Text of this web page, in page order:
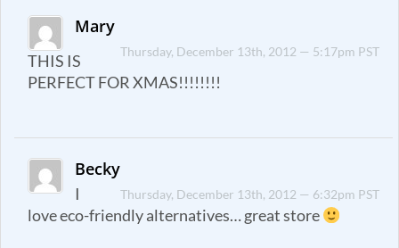
Mary
Thursday, December 13th, 2012 — 5:17pm PST
THIS IS
PERFECT FOR XMAS!!!!!!!!
Becky
Thursday, December 13th, 2012 — 6:32pm PST
I
love eco-friendly alternatives… great store